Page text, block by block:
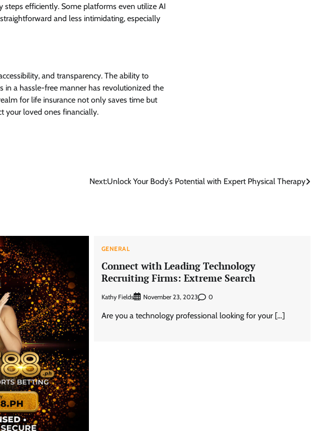
efficiently. Some platforms even utilize AI
and less intimidating, especially
and transparency. The ability to
in a hassle-free manner has revolutionized the
for life insurance not only saves time but
your loved ones financially.
Next:Unlock Your Body’s Potential with Expert Physical Therapy
GENERAL
Connect with Leading Technology
Recruiting Firms: Extreme Search
Kathy Fields November 23, 2023 0
Are you a technology professional looking for your […]